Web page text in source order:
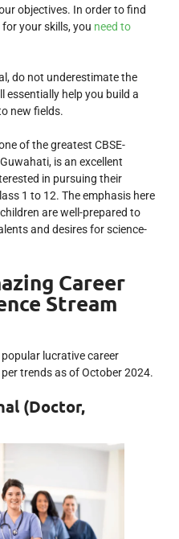
objectives. In order to find
your skills, you need to
do not underestimate the
essentially help you build a
new fields.
of the greatest CBSE-
is an excellent
in pursuing their
1 to 12. The emphasis here
are well-prepared to
and desires for science-
Career
Stream
lucrative career
per trends as of October 2024.
(Doctor,